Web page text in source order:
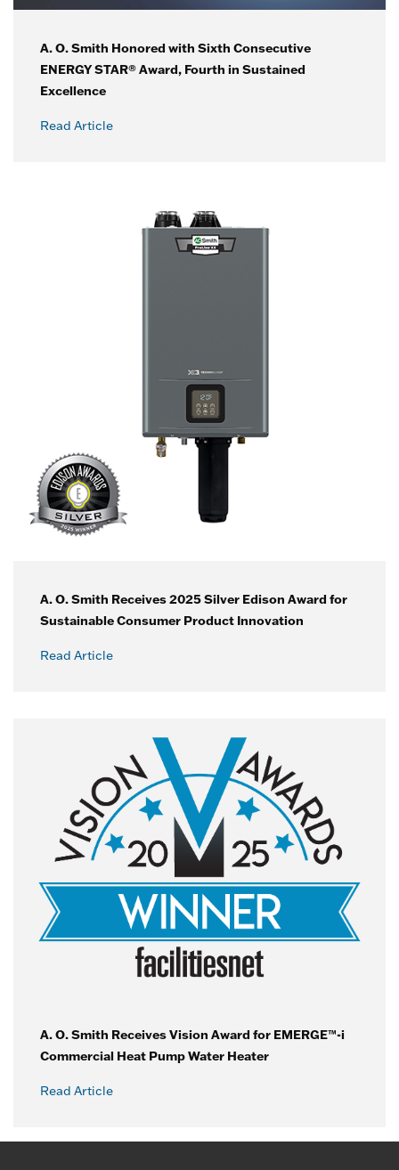
A. O. Smith Honored with Sixth Consecutive
ENERGY STAR® Award, Fourth in Sustained
Excellence
Read Article
A. O. Smith Receives 2025 Silver Edison Award for
Sustainable Consumer Product Innovation
Read Article
A. O. Smith Receives Vision Award for EMERGE™-i
Commercial Heat Pump Water Heater
Read Article